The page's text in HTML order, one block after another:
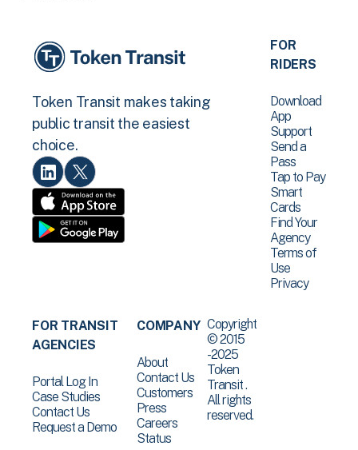
Token Transit makes taking
public transit the easiest
choice.
FOR
RIDERS
Download
App
Support
Send a
Pass
Tap to Pay
Smart
Cards
Find Your
Agency
Terms of
Use
Privacy
FOR TRANSIT
AGENCIES
Portal Log In
Case Studies
Contact Us
Request a Demo
COMPANY
About
Contact Us
Customers
Press
Careers
Status
Copyright
© 2015
-2025
Token
Transit .
All rights
reserved.